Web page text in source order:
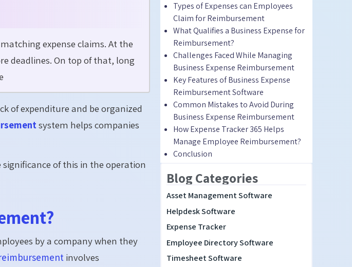
expense claims. At the
deadlines. On top of that, long
of expenditure and be organized
system helps companies
of this in the operation
by a company when they
involves
Types of Expenses can Employees
Claim for Reimbursement
What Qualifies a Business Expense for
Reimbursement?
Challenges Faced While Managing
Business Expense Reimbursement
Key Features of Business Expense
Reimbursement Software
Common Mistakes to Avoid During
Business Expense Reimbursement
How Expense Tracker 365 Helps
Manage Employee Reimbursement?
Conclusion
Blog Categories
Asset Management Software
Helpdesk Software
Expense Tracker
Employee Directory Software
Timesheet Software